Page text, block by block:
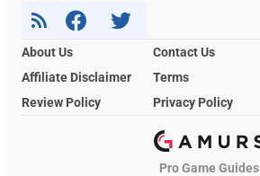
About Us
Contact Us
Affiliate Disclaimer
Terms
Review Policy
Privacy Policy
Pro Game Guides